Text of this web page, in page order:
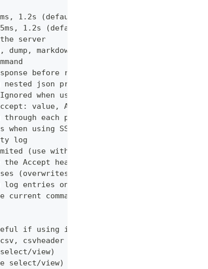
1.2s (default "0ms")
1.2s (default "0ms")
server
dump, markdown or curl (default "markdown")
before returning it to the user
json properties with properties
when using --confirm
value, AnotherHeader: myvalue"
each page
when using SSL
log
(use with caution!)
Accept header from requests, however
(overwrites cache setting)
entries on the console
current command
if using in shell for/while loops
csvheader (default "table")
view)
select/view)